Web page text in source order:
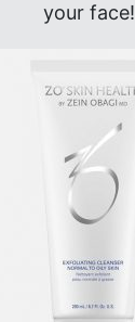
your face!